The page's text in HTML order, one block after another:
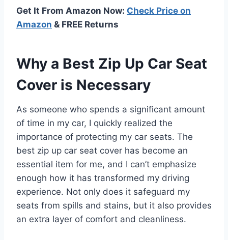
Get It From Amazon Now: Check Price on
Amazon & FREE Returns
Why a Best Zip Up Car Seat
Cover is Necessary
As someone who spends a significant amount
of time in my car, I quickly realized the
importance of protecting my car seats. The
best zip up car seat cover has become an
essential item for me, and I can’t emphasize
enough how it has transformed my driving
experience. Not only does it safeguard my
seats from spills and stains, but it also provides
an extra layer of comfort and cleanliness.